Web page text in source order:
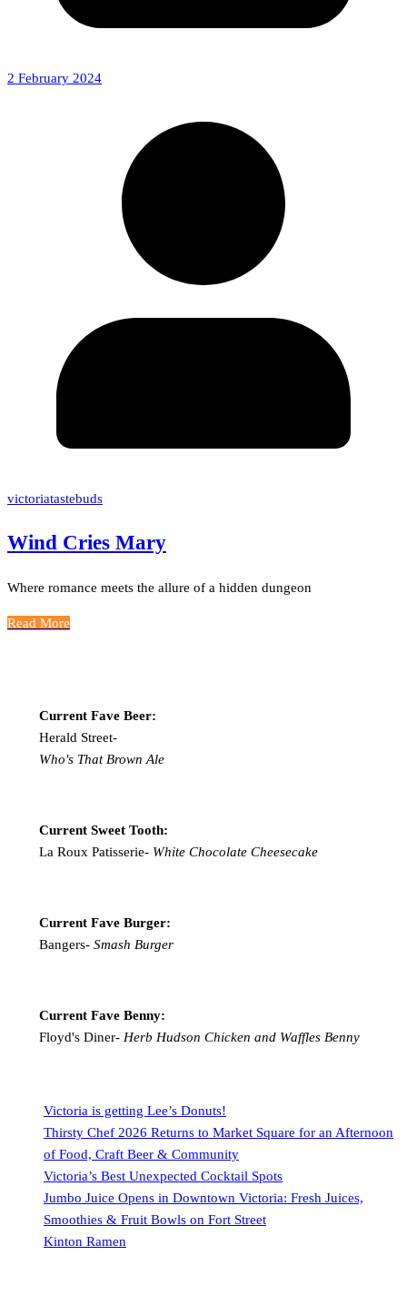
2 February 2024
victoriatastebuds
Wind Cries Mary
Where romance meets the allure of a hidden dungeon
Read More
Current Fave Beer:
Herald Street-
Who's That Brown Ale
Current Sweet Tooth:
La Roux Patisserie-White Chocolate Cheesecake
Current Fave Burger:
Bangers- Smash Burger
Current Fave Benny:
Floyd's Diner- Herb Hudson Chicken and Waffles Benny
Victoria is getting Lee’s Donuts!
Thirsty Chef 2026 Returns to Market Square for an Afternoon
of Food, Craft Beer & Community
Victoria’s Best Unexpected Cocktail Spots
Jumbo Juice Opens in Downtown Victoria: Fresh Juices,
Smoothies & Fruit Bowls on Fort Street
Kinton Ramen